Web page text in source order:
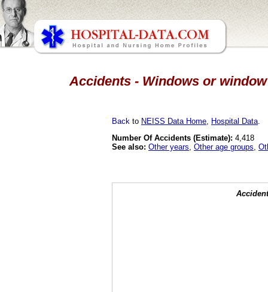
Accidents - Windows or
Back to NEISS Data Home Hospital Data
Number Of Accidents (Estimate): 4,418
See also: Other years Other age groups